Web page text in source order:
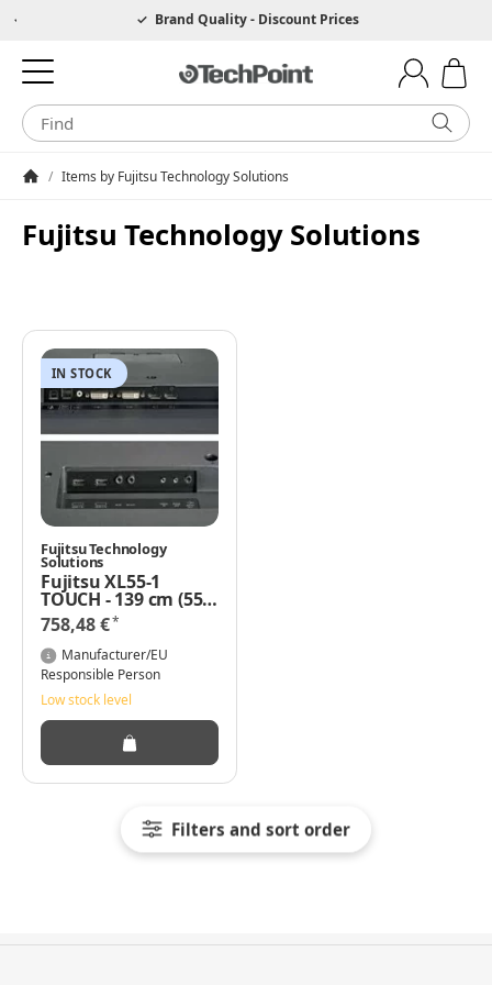
Hotline 0049 6205 3079975Brand Quality - Discount Prices
/ Items by Fujitsu Technology Solutions
Fujitsu Technology Solutions
Filters and sort order
IN STOCK
Fujitsu Technology
Solutions
Fujitsu XL55-1
TOUCH - 139 cm (55")
Klasse LED-Display -
interaktiv - mit
Touchscreen - 1080p
(Full HD) 1920 x 1080
mattschwarz
758,48 €*
Manufacturer/EU
Responsible Person
Low stock level